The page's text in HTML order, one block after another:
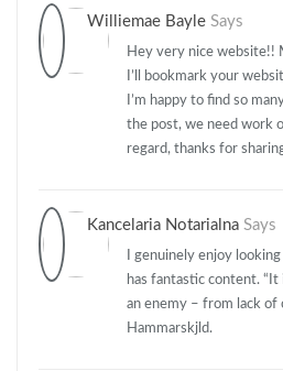
Williemae Bayle Says
Hey very nice website!!
I’ll bookmark your
I’m happy to find so
the post, we need work
regard, thanks for
Kancelaria Notarialna Says
I genuinely enjoy
has fantastic content.
an enemy – from lack of
Hammarskjld.